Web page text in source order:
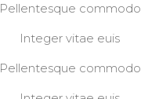
Pellentesque commodo
Integer vitae euis
Pellentesque commodo